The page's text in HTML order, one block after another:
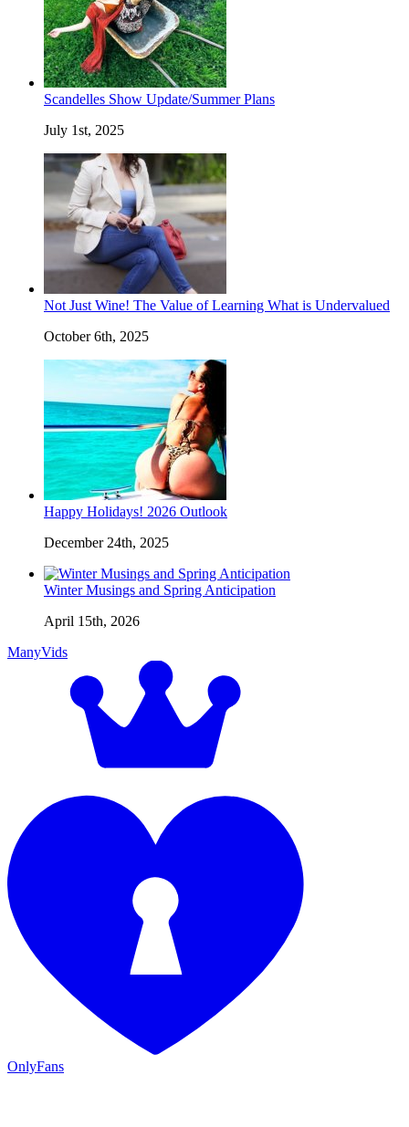
Scandelles Show Update/Summer Plans
July 1st, 2025
Not Just Wine! The Value of Learning What is Undervalued
October 6th, 2025
Happy Holidays! 2026 Outlook
December 24th, 2025
Winter Musings and Spring Anticipation
April 15th, 2026
ManyVids
OnlyFans